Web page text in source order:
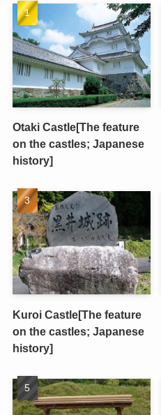
Otaki Castle[The feature
on the castles; Japanese
history]
Kuroi Castle[The feature
on the castles; Japanese
history]